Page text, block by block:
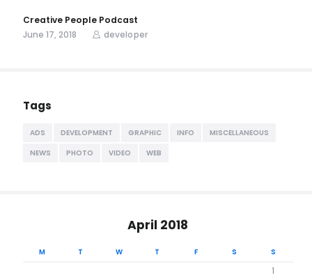
Creative People Podcast
June 17, 2018
developer
Tags
ADS DEVELOPMENT GRAPHIC INFO
MISCELLANEOUS
NEWS
PHOTO VIDEO WEB
April 2018
M T W T F S S
1